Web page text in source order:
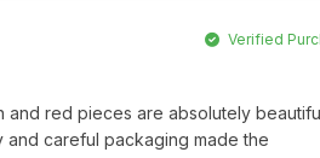
Verified
red pieces are absolutely
and careful packaging made the